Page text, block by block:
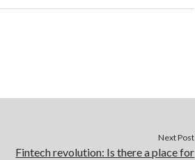
Next Post
Fintech revolution: Is there a place for